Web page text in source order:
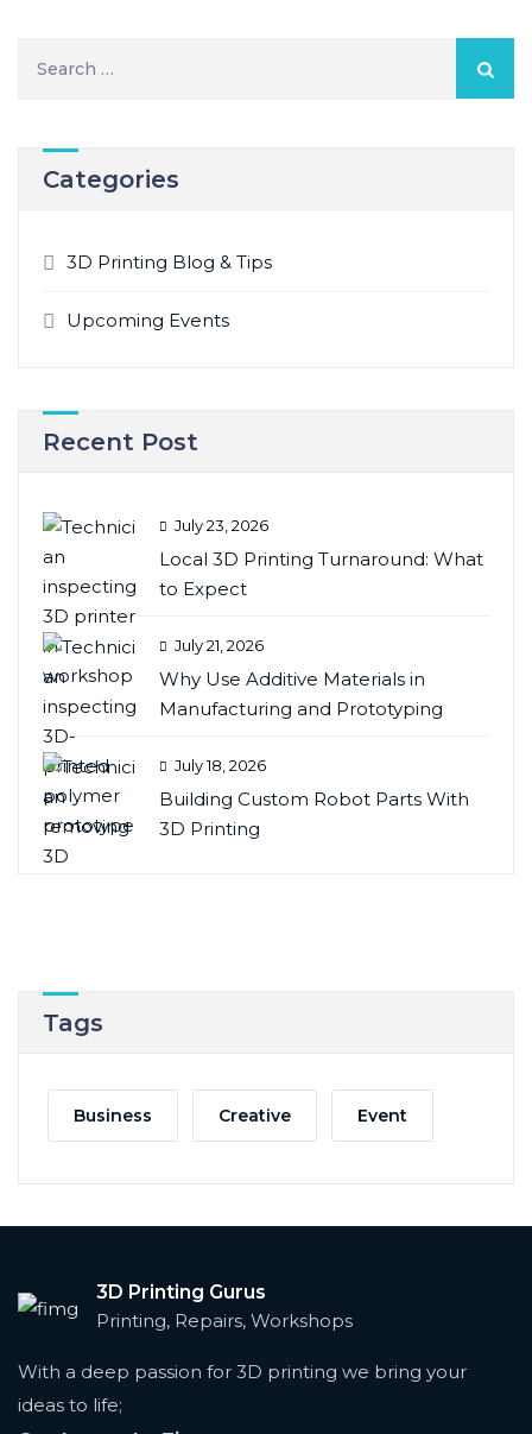
Categories
3D Printing Blog & Tips
Upcoming Events
Recent Post
July 23, 2026
Local 3D Printing Turnaround: What
to Expect
July 21, 2026
Why Use Additive Materials in
Manufacturing and Prototyping
July 18, 2026
Building Custom Robot Parts With
3D Printing
Tags
Business Creative Event
3D Printing Gurus
Printing, Repairs, Workshops
With a deep passion for 3D printing we bring your
ideas to life;